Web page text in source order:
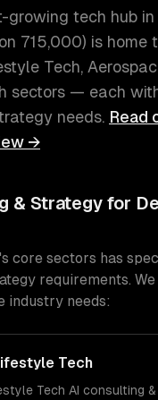
growing tech hub
715,000) is home
Tech,
sectors — each
needs. Read
→
& Strategy for
's core sectors has
requirements.
industry needs:
Tech
Tech AI consulting